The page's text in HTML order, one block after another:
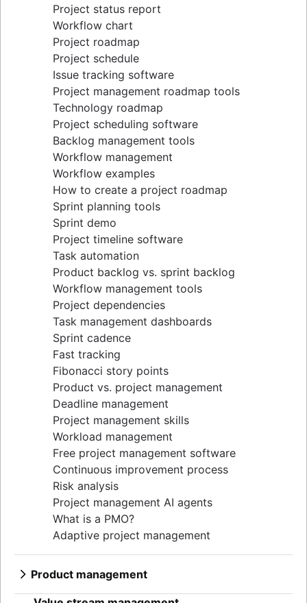
Project status report
Workflow chart
Project roadmap
Project schedule
Issue tracking software
Project management roadmap tools
Technology roadmap
Project scheduling software
Backlog management tools
Workflow management
Workflow examples
How to create a project roadmap
Sprint planning tools
Sprint demo
Project timeline software
Task automation
Product backlog vs. sprint backlog
Workflow management tools
Project dependencies
Task management dashboards
Sprint cadence
Fast tracking
Fibonacci story points
Product vs. project management
Deadline management
Project management skills
Workload management
Free project management software
Continuous improvement process
Risk analysis
Project management AI agents
What is a PMO?
Adaptive project management
Product management
What is product management?